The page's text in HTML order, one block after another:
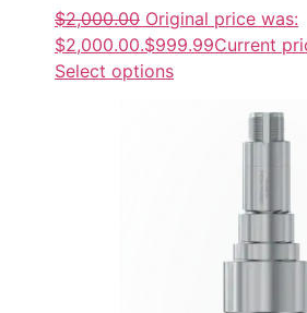
$2,000.00 Original price was:
$2,000.00.$999.99Current
Select options